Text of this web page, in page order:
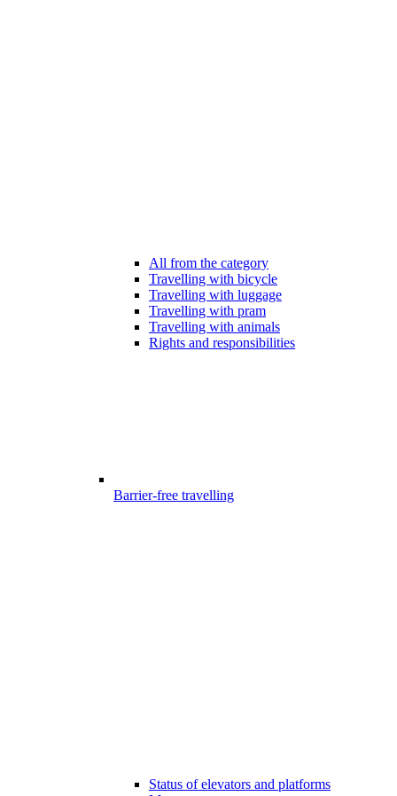
All from the category
Travelling with bicycle
Travelling with luggage
Travelling with pram
Travelling with animals
Rights and responsibilities
Barrier-free travelling
Status of elevators and platforms